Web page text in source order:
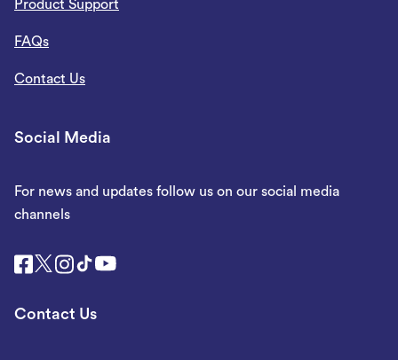
Product Support
FAQs
Contact Us
Social Media
For news and updates follow us on our social media
channels
Contact Us